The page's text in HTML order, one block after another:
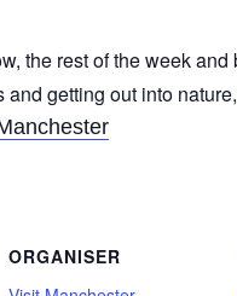
the rest of the week
getting out into
ORGANISER